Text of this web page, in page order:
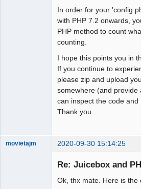
In order for your
with PHP 7.2 onwards,
PHP method to count
counting.
I hope this points you in
If you continue to
please zip and upload
somewhere (and provide
can inspect the code and
Thank you.
movietajm 2020-09-30 15:14:25
Re: Juicebox and
Ok, thx mate. Here is the